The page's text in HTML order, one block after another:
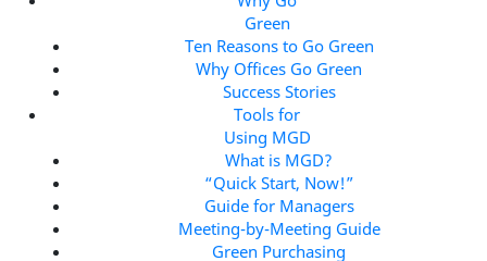
Green
Ten Reasons to Go Green
Why Offices Go Green
Success Stories
Tools for
Using MGD
What is MGD?
“Quick Start, Now!”
Guide for Managers
Meeting-by-Meeting Guide
Green Purchasing